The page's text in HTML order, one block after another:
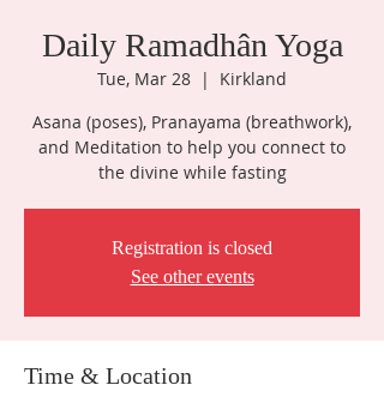
Daily Ramadhân Yoga
Tue, Mar 28
  |
Kirkland
Asana (poses), Pranayama (breathwork),
and Meditation to help you connect to
the divine while fasting
Registration is closed
See other events
Time & Location